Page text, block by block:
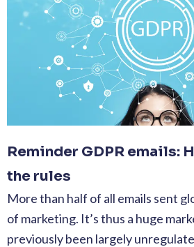
Reminder GDPR emails:
the rules
More than half of all emails sent
of marketing. It’s thus a huge
previously been largely